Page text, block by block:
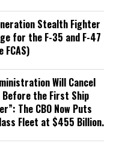
Stealth Fighter
for the F-35 and F-47
FCAS)
Will Cancel
the First Ship
The CBO Now Puts
Fleet at $455 Billion.